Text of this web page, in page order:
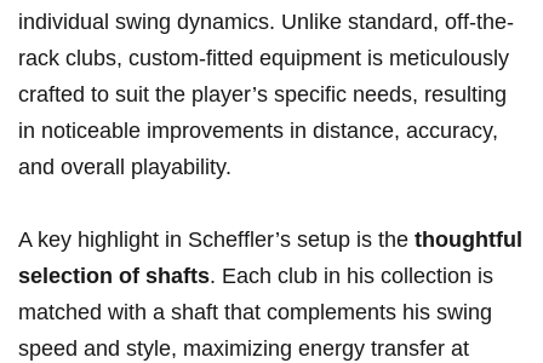
⁤individual swing ⁢dynamics. Unlike standard, ⁣off-the-
rack clubs, custom-fitted equipment is meticulously
crafted to suit ‍the player’s specific needs, resulting
in noticeable improvements in distance, accuracy,
and ​overall playability.
A key ‌highlight in Scheffler’s setup is the thoughtful
selection of shafts. Each club in his collection⁤ is
matched with a shaft⁢ that complements his swing
speed and ‌style, maximizing energy transfer at⁢